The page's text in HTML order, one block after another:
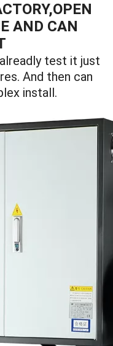
AND CAN
test it just
And then can
install.